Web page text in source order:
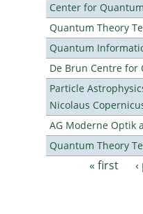
Center for
Quantum Theory
Quantum
De Brun Centre for
Particle
Nicolaus
AG Moderne Optik
Quantum Theory
Pages« first